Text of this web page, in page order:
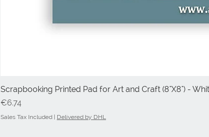
Scrapbooking Printed Pad for Art and Craft (8"X8") -
Price
€6.74
Sales Tax Included Delivered by DHL